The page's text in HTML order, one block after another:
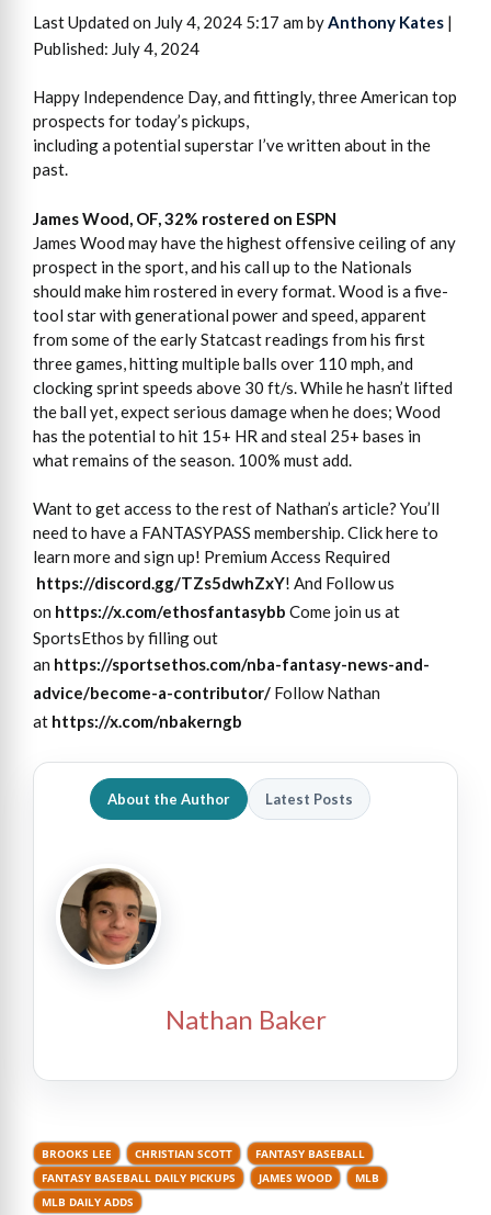
Last Updated on July 4, 2024 5:17 am byAnthony Kates |
Published: July 4, 2024
Happy Independence Day, and fittingly, three American top
prospects for today’s pickups,
including a potential superstar I’ve written about in the
past.
James Wood, OF, 32% rostered on ESPN
James Wood may have the highest offensive ceiling of any
prospect in the sport, and his call up to the Nationals
should make him rostered in every format. Wood is a five-
tool star with generational power and speed, apparent
from some of the early Statcast readings from his first
three games, hitting multiple balls over 110 mph, and
clocking sprint speeds above 30 ft/s. While he hasn’t lifted
the ball yet, expect serious damage when he does; Wood
has the potential to hit 15+ HR and steal 25+ bases in
what remains of the season. 100% must add.
Want to get access to the rest of Nathan’s article? You’ll
need to have a FANTASYPASS membership. Click here to
learn more and sign up! Premium Access Required
https://discord.gg/TZs5dwhZxY! And Follow us
on https://x.com/ethosfantasybb Come join us at
SportsEthos by filling out
an https://sportsethos.com/nba-fantasy-news-and-
advice/become-a-contributor/ Follow Nathan
at https://x.com/nbakerngb
About the Author Latest Posts
Nathan Baker
BROOKS LEE CHRISTIAN SCOTT
FANTASY BASEBALL
FANTASY BASEBALL DAILY PICKUPS
JAMES WOOD
MLB
MLB DAILY ADDS